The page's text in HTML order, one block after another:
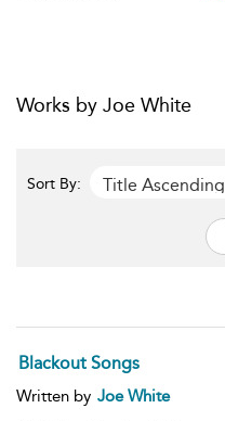
Works by Joe White
Sort By: Title Ascending
Blackout Songs
Written by Joe White